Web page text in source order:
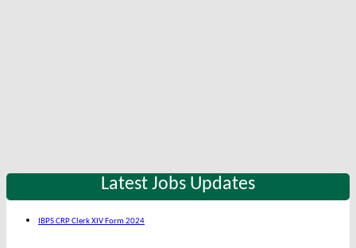
Latest Jobs Updates
IBPS CRP Clerk XIV Form 2024